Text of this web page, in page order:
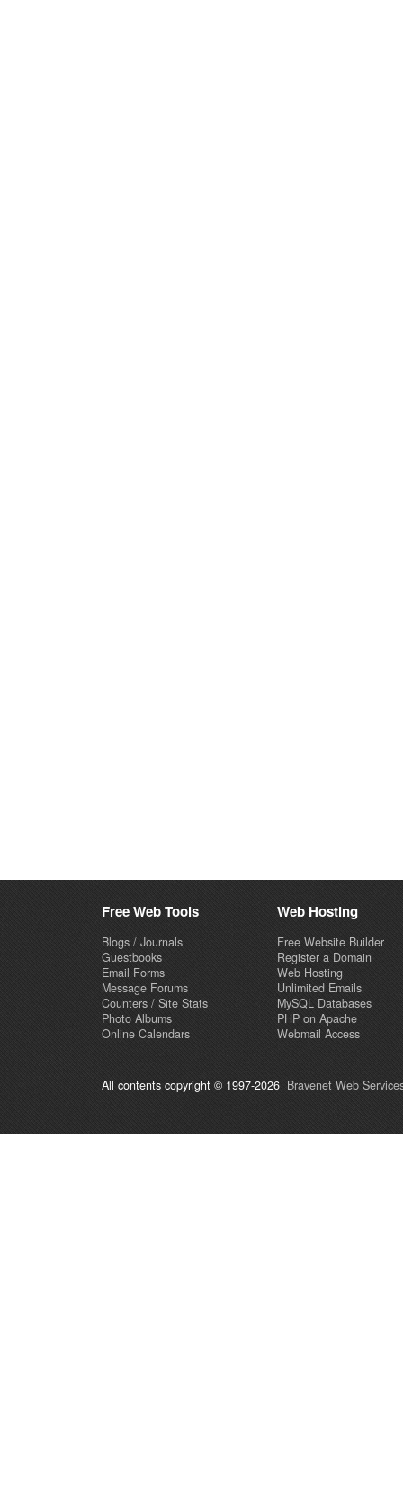
Free Web Tools
Blogs / Journals
Guestbooks
Email Forms
Message Forums
Counters / Site Stats
Photo Albums
Online Calendars
Web Hosting
Free Website Builder
Register a Domain
Web Hosting
Unlimited Emails
MySQL Databases
PHP on Apache
Webmail Access
All contents copyright © 1997-2026 Bravenet Web